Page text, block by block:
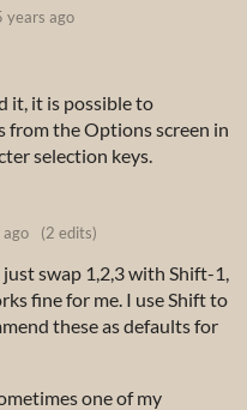
years ago
it, it is possible to
from the Options screen in
selection keys.
ago (2 edits)
swap 1,2,3 with Shift-1,
fine for me. I use Shift to
these as defaults for
one of my